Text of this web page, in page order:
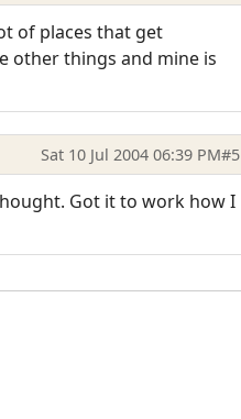
of places that get
other things and mine is
Sat 10 Jul 2004 06:39 PM#5
Got it to work how I